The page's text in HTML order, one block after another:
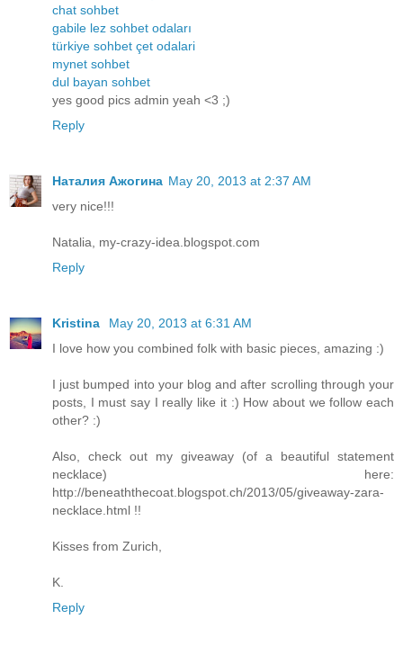
chat sohbet
gabile lez sohbet odaları
türkiye sohbet çet odalari
mynet sohbet
dul bayan sohbet
yes good pics admin yeah <3 ;)
Reply
Наталия Ажогина May 20, 2013 at 2:37 AM
very nice!!!
Natalia, my-crazy-idea.blogspot.com
Reply
Kristina
May 20, 2013 at 6:31 AM
I love how you combined folk with basic pieces, amazing :)
I just bumped into your blog and after scrolling through your
posts, I must say I really like it :) How about we follow each
other? :)
Also, check out my giveaway (of a beautiful statement
necklace) here:
http://beneaththecoat.blogspot.ch/2013/05/giveaway-zara-
necklace.html !!
Kisses from Zurich,
K.
Reply